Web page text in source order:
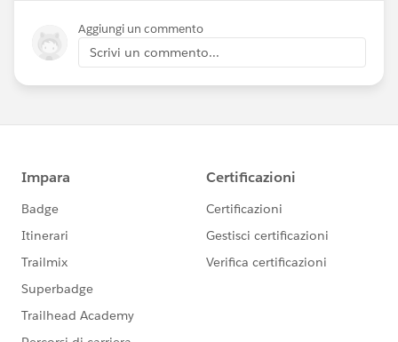
Aggiungi un commento
Scrivi un commento...